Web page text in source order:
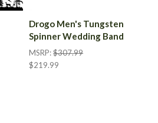
Drogo Men's Tungsten
Spinner Wedding Band
MSRP:$307.99
$219.99